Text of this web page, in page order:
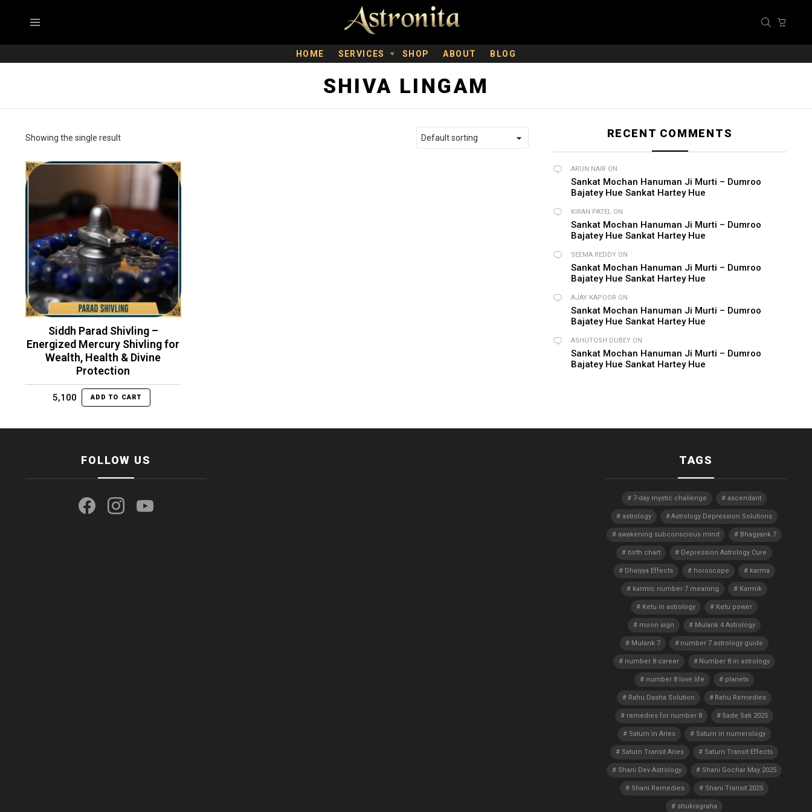
SEARCH
HOME SERVICES SHOP ABOUT BLOG
SHIVA LINGAM
Showing the single result
Siddh Parad Shivling –
Energized Mercury Shivling for
Wealth, Health & Divine
Protection
5,100 ADD TO CART
RECENT COMMENTS
ARUN NAIR ON
Sankat Mochan Hanuman Ji Murti – Dumroo
Bajatey Hue Sankat Hartey Hue
KIRAN PATEL ON
Sankat Mochan Hanuman Ji Murti – Dumroo
Bajatey Hue Sankat Hartey Hue
SEEMA REDDY ON
Sankat Mochan Hanuman Ji Murti – Dumroo
Bajatey Hue Sankat Hartey Hue
AJAY KAPOOR ON
Sankat Mochan Hanuman Ji Murti – Dumroo
Bajatey Hue Sankat Hartey Hue
ASHUTOSH DUBEY ON
Sankat Mochan Hanuman Ji Murti – Dumroo
Bajatey Hue Sankat Hartey Hue
FOLLOW US TAGS
7-day mystic challenge ascendant
astrology Astrology Depression Solutions
awakening subconscious mind Bhagyank 7
birth chart Depression Astrology Cure
Dhaiyya Effects horoscope karma
karmic number 7 meaning Karmik
Ketu in astrology Ketu power
moon sign Mulank 4 Astrology
Mulank 7 number 7 astrology guide
number 8 career Number 8 in astrology
number 8 love life planets
Rahu Dasha Solution Rahu Remedies
remedies for number 8 Sade Sati 2025
Saturn in Aries Saturn in numerology
Saturn Transit Aries Saturn Transit Effects
Shani Dev Astrology Shani Gochar May 2025
Shani Remedies Shani Transit 2025
shukragraha